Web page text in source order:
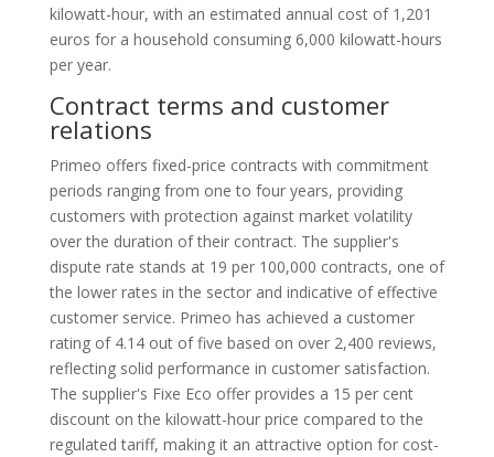
kilowatt-hour, with an estimated annual cost of 1,201
euros for a household consuming 6,000 kilowatt-hours
per year.
Contract terms and customer
relations
Primeo offers fixed-price contracts with commitment
periods ranging from one to four years, providing
customers with protection against market volatility
over the duration of their contract. The supplier's
dispute rate stands at 19 per 100,000 contracts, one of
the lower rates in the sector and indicative of effective
customer service. Primeo has achieved a customer
rating of 4.14 out of five based on over 2,400 reviews,
reflecting solid performance in customer satisfaction.
The supplier's Fixe Eco offer provides a 15 per cent
discount on the kilowatt-hour price compared to the
regulated tariff, making it an attractive option for cost-